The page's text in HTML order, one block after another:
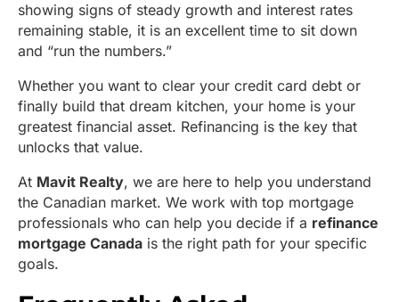
showing signs of steady growth and interest rates
remaining stable, it is an excellent time to sit down
and “run the numbers.”
Whether you want to clear your credit card debt or
finally build that dream kitchen, your home is your
greatest financial asset. Refinancing is the key that
unlocks that value.
At Mavit Realty, we are here to help you understand
the Canadian market. We work with top mortgage
professionals who can help you decide if a refinance
mortgage Canada is the right path for your specific
goals.